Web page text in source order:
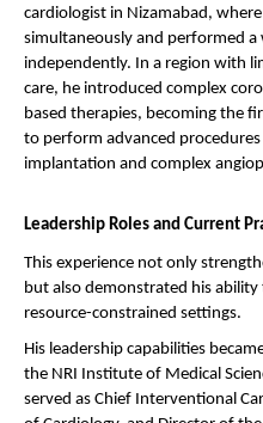
cardiologist in Nizamabad,
simultaneously and performed a
independently. In a region with
care, he introduced complex
based therapies, becoming the
to perform advanced
implantation and complex
Leadership Roles and Current
This experience not only
but also demonstrated his
resource-constrained settings.
His leadership capabilities
the NRI Institute of Medical
served as Chief Interventional